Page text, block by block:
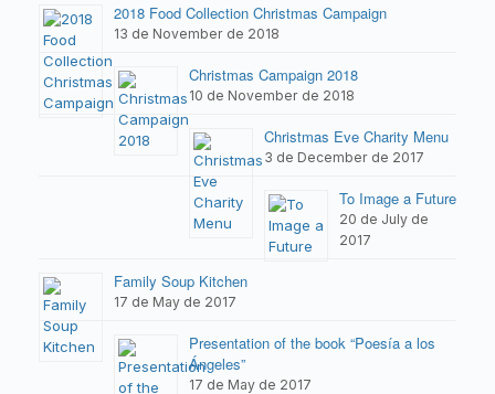
2018 Food Collection Christmas Campaign
13 de November de 2018
Christmas Campaign 2018
10 de November de 2018
Christmas Eve Charity Menu
3 de December de 2017
To Image a Future
20 de July de
2017
Family Soup Kitchen
17 de May de 2017
Presentation of the book “Poesía a los
Ángeles”
17 de May de 2017